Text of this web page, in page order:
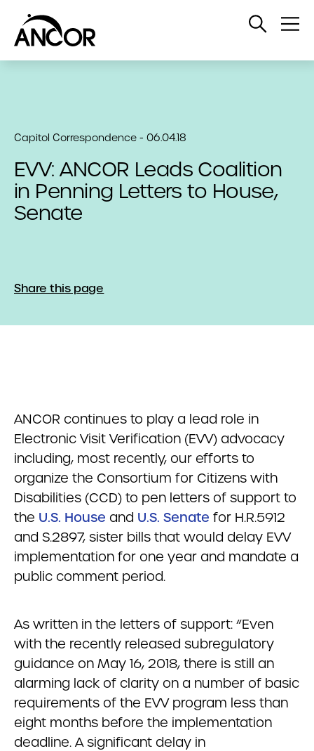
Open
Capitol Correspondence - 06.04.18
EVV: ANCOR Leads Coalition
in Penning Letters to House,
Senate
Share this page
ANCOR continues to play a lead role in
Electronic Visit Verification (EVV) advocacy
including, most recently, our efforts to
organize the Consortium for Citizens with
Disabilities (CCD) to pen letters of support to
the U.S. House and U.S. Senate for H.R.5912
and S.2897, sister bills that would delay EVV
implementation for one year and mandate a
public comment period.
As written in the letters of support: “Even
with the recently released subregulatory
guidance on May 16, 2018, there is still an
alarming lack of clarity on a number of basic
requirements of the EVV program less than
eight months before the implementation
deadline. A significant delay in